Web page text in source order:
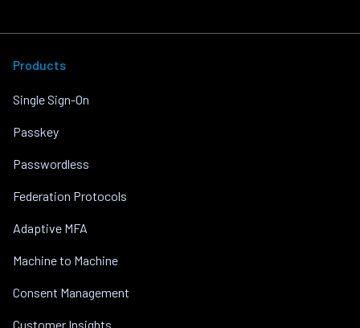
Products
Single Sign-On
Passkey
Passwordless
Federation Protocols
Adaptive MFA
Machine to Machine
Consent Management
Customer Insights